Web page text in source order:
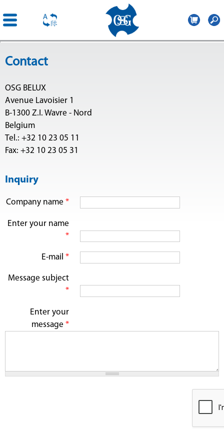
Belgium
Contact
OSG BELUX
Avenue Lavoisier 1
B-1300 Z.I. Wavre - Nord
Belgium
Tel.: +32 10 23 05 11
Fax: +32 10 23 05 31
Inquiry
Company name*
Enter your name
*
E-mail*
Message subject
*
Enter your
message*